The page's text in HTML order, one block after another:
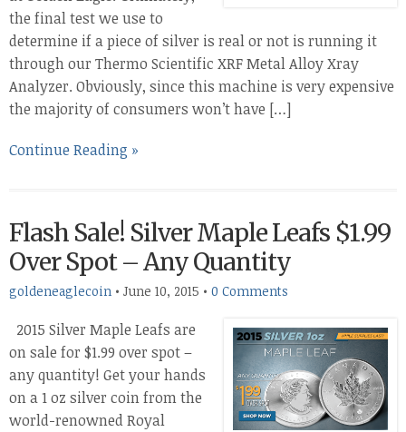
the final test we use to
determine if a piece of silver is real or not is running it
through our Thermo Scientific XRF Metal Alloy Xray
Analyzer. Obviously, since this machine is very expensive
the majority of consumers won’t have […]
Continue Reading »
Flash Sale! Silver Maple Leafs $1.99
Over Spot – Any Quantity
goldeneaglecoin • June 10, 2015 • 0 Comments
2015 Silver Maple Leafs are
on sale for $1.99 over spot –
any quantity! Get your hands
on a 1 oz silver coin from the
world-renowned Royal